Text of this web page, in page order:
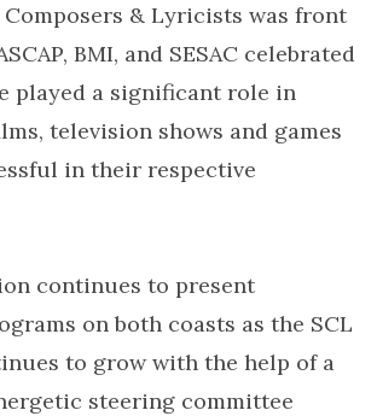
& Lyricists was front
BMI, and SESAC celebrated
played a significant role in
television shows and games
in their respective
continues to present
on both coasts as the SCL
to grow with the help of a
steering committee